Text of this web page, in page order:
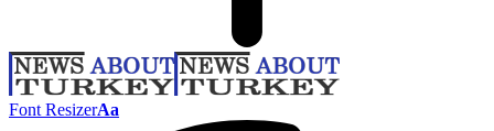
Font ResizerAa